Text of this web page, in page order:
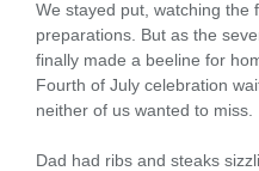
We stayed put, watching the
preparations. But as the
finally made a beeline for
Fourth of July celebration
neither of us wanted to miss.
Dad had ribs and steaks